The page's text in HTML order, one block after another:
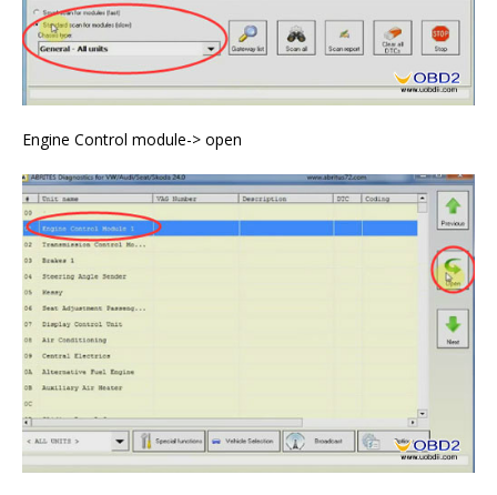
Engine Control module-> open